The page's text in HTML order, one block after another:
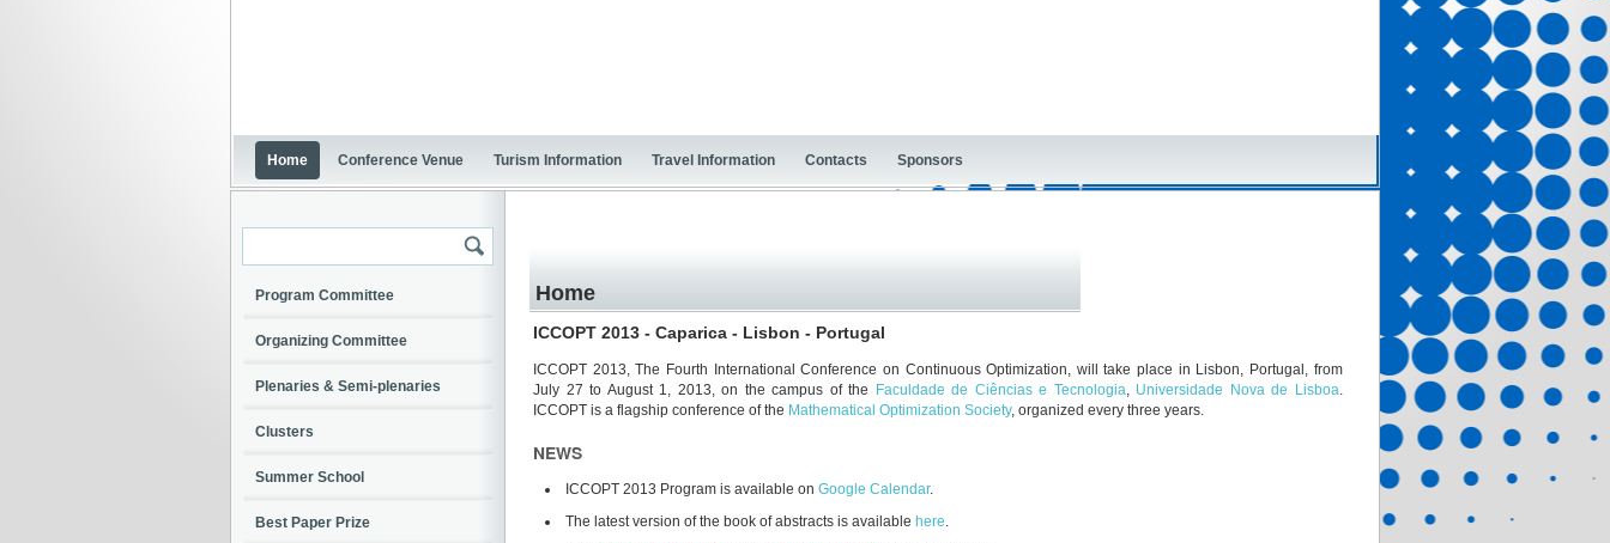
Home Conference Venue Turism Information Travel Information Contacts Sponsors
Home
ICCOPT 2013 - Caparica - Lisbon - Portugal
ICCOPT 2013, The Fourth International Conference on Continuous Optimization, will take place in Lisbon, Portugal, from
July 27 to August 1, 2013, on the campus of the Faculdade de Ciências e Tecnologia, Universidade Nova de Lisboa.
ICCOPT is a flagship conference of the Mathematical Optimization Society, organized every three years.
NEWS
ICCOPT 2013 Program is available on Google Calendar.
The latest version of the book of abstracts is available here
Program Committee
Organizing Committee
Plenaries & Semi-plenaries
Clusters
Summer School
Best Paper Prize